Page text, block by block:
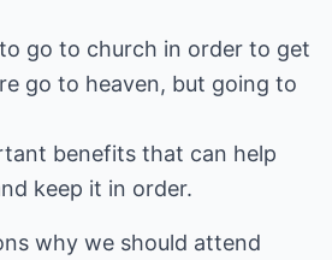
go to church in order to get
go to heaven, but going to
benefits that can help
keep it in order.
why we should attend